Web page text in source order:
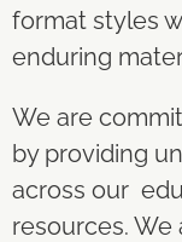
format styles
enduring
We are
by providing
across our
resources.